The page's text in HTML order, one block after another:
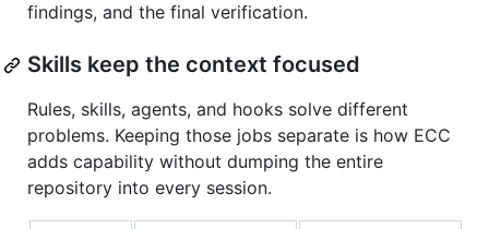
findings, and the final verification.
Skills keep the context focused
Rules, skills, agents, and hooks solve different
problems. Keeping those jobs separate is how ECC
adds capability without dumping the entire
repository into every session.